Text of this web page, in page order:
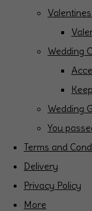
Wedding
Wedding
You
Terms and
Delivery
Privacy Policy
More